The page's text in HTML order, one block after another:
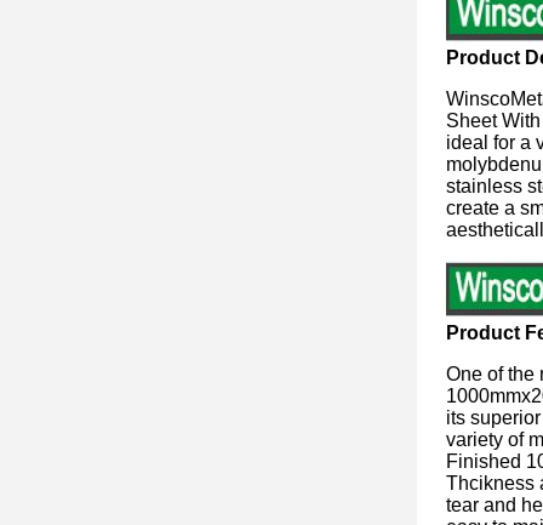
Product
Sheet
ideal for a
stainless
create a
Product
One of the
its
variety of
Finished
Thcikness
tear and